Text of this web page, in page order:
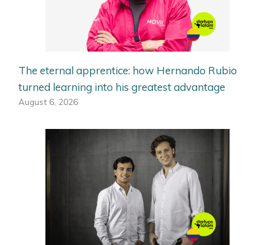
The eternal apprentice: how Hernando Rubio
turned learning into his greatest advantage
August 6, 2026